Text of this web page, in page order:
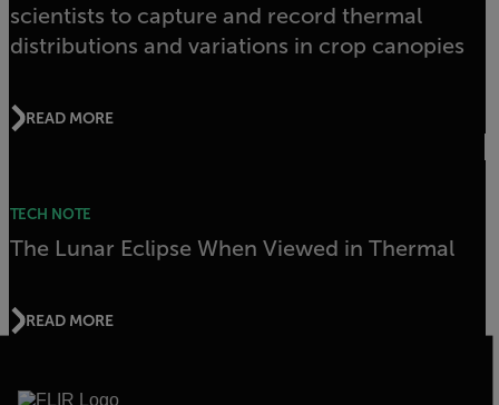
scientists to capture and record thermal
distributions and variations in crop canopies
READ MORE
TECH NOTE
The Lunar Eclipse When Viewed in Thermal
READ MORE